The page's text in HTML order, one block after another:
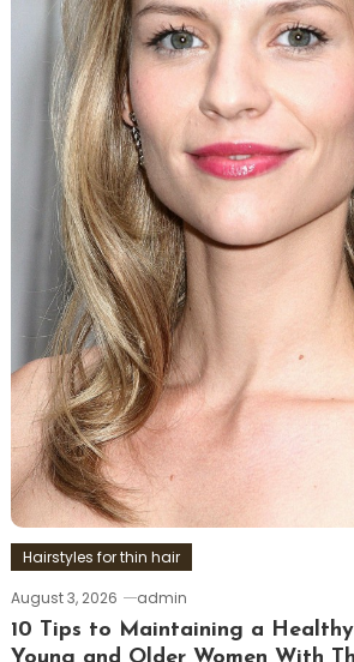
Hairstyles for thin hair
August 3, 2026
admin
10 Tips to Maintaining a
Young and Older Women With